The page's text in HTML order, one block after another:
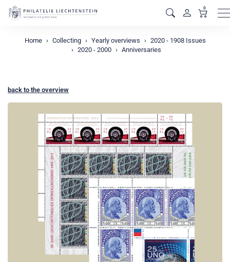
0
Home Collecting Yearly overviews
2020 - 1908 Issues
2020 - 2000
Anniversaries
back to the overview